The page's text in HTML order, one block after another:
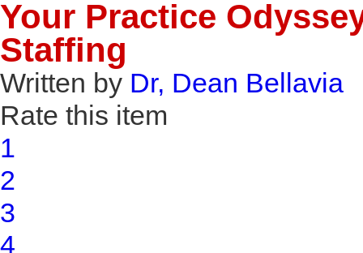
Your Practice
Staffing
Written by Dr, Dean Bellavia
Rate this item
1
2
3
4